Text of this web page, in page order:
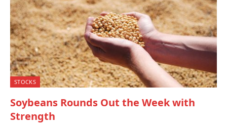
STOCKS
Soybeans Rounds Out the Week with
Strength